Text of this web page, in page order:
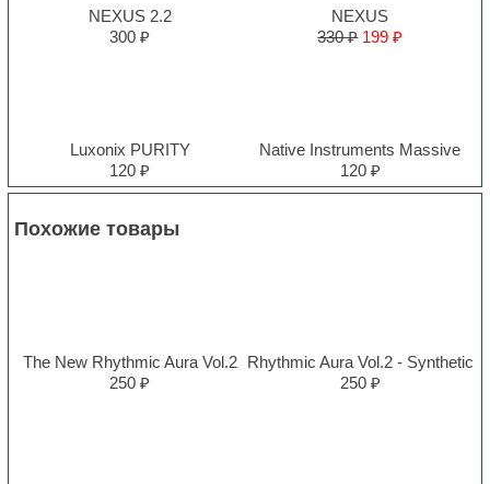
NEXUS 2.2
300 ₽
NEXUS
330 ₽ 199 ₽
Luxonix PURITY
120 ₽
Native Instruments Massive
120 ₽
Похожие товары
The New Rhythmic Aura Vol.2
250 ₽
Rhythmic Aura Vol.2 - Synthetic
250 ₽